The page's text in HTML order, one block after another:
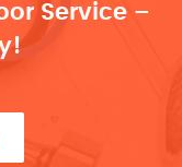
Service –